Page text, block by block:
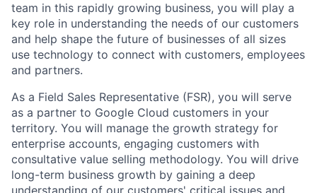
team in this rapidly growing business, you will play a
key role in understanding the needs of our customers
and help shape the future of businesses of all sizes
use technology to connect with customers, employees
and partners.
As a Field Sales Representative (FSR), you will serve
as a partner to Google Cloud customers in your
territory. You will manage the growth strategy for
enterprise accounts, engaging customers with
consultative value selling methodology. You will drive
long-term business growth by gaining a deep
understanding of our customers' critical issues and